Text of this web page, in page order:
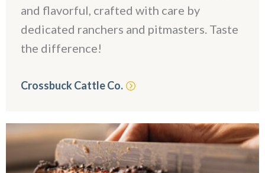
and flavorful, crafted with care by
dedicated ranchers and pitmasters. Taste
the difference!
Crossbuck Cattle Co.